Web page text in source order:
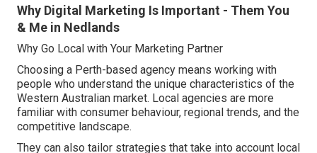
Why Digital Marketing Is Important - Them You
& Me in Nedlands
Why Go Local with Your Marketing Partner
Choosing a Perth-based agency means working with
people who understand the unique characteristics of the
Western Australian market. Local agencies are more
familiar with consumer behaviour, regional trends, and the
competitive landscape.
They can also tailor strategies that take into account local